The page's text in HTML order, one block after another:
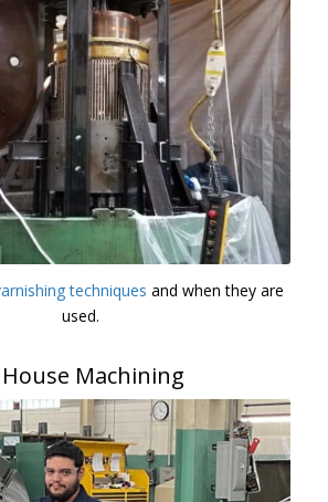
techniques and when they are
used.
Machining